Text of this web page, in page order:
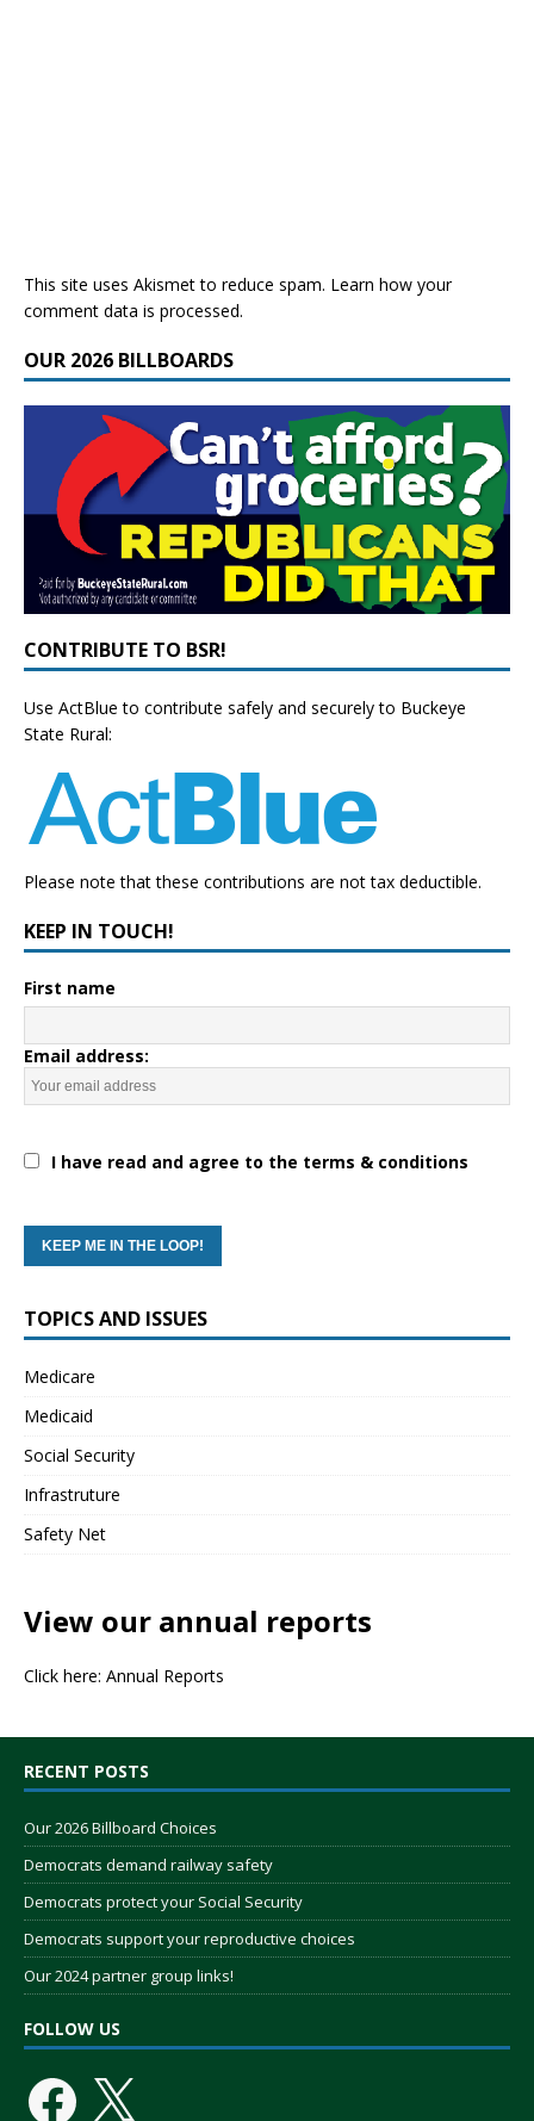
This site uses Akismet to reduce spam. Learn how your
comment data is processed.
OUR 2026 BILLBOARDS
CONTRIBUTE TO BSR!
Use ActBlue to contribute safely and securely to Buckeye
State Rural:
Please note that these contributions are not tax deductible.
KEEP IN TOUCH!
First name
Email address:
I have read and agree to the terms & conditions
TOPICS AND ISSUES
Medicare
Medicaid
Social Security
Infrastruture
Safety Net
View our annual reports
Click here: Annual Reports
RECENT POSTS
Our 2026 Billboard Choices
Democrats demand railway safety
Democrats protect your Social Security
Democrats support your reproductive choices
Our 2024 partner group links!
FOLLOW US